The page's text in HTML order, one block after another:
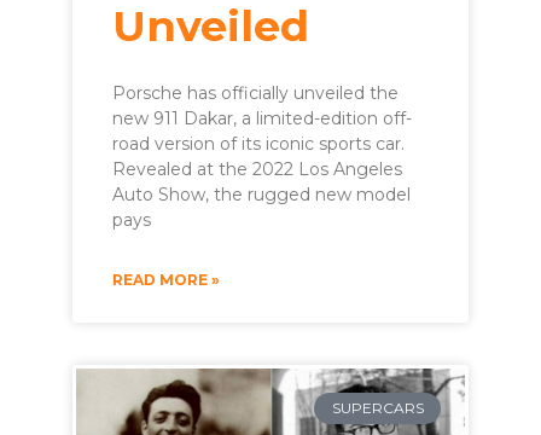
Unveiled
Porsche has officially unveiled the
new 911 Dakar, a limited-edition off-
road version of its iconic sports car.
Revealed at the 2022 Los Angeles
Auto Show, the rugged new model
pays
READ MORE »
SUPERCARS